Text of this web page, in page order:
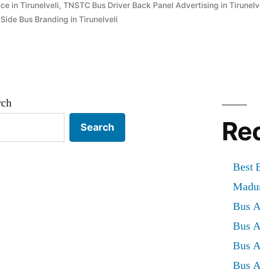
in Tirunelveli,TNSTC Bus Driver Back Panel Advertising in
Bus Branding in Tirunelveli
Search
Best
Bus
Bus
Bus
Bus